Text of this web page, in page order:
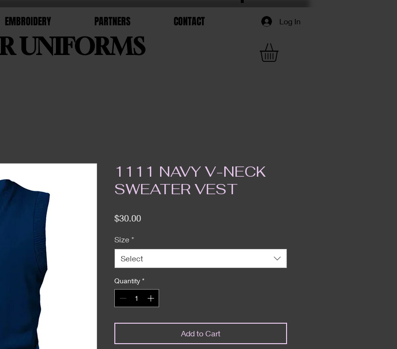
UNIFORMS
EMBROIDERY PARTNERS CONTACT Log In
1111 NAVY V-NECK
SWEATER VEST
$30.00Price
Size *
Select
Quantity *
Add to Cart